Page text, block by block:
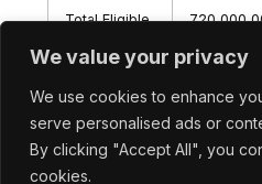
We value your privacy
We use cookies to enhance
serve personalised ads or
By clicking "Accept All", you
cookies.
Total Eligible
(US):
720